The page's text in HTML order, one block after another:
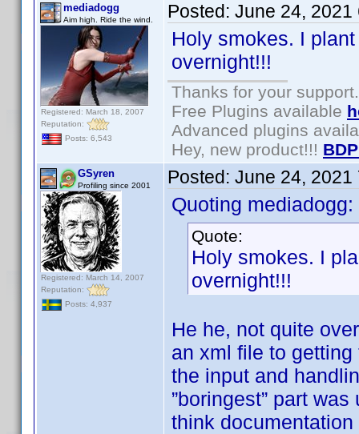
mediadogg
Aim high. Ride the wind.
Registered: March 18, 2007
Reputation:
Posts: 6,543
Posted: June 24, 2021
Holy smokes. I
overnight!!!
Thanks for your support.
Free Plugins available
Advanced plugins
Hey, new product!!!
GSyren
Profiling since 2001
Registered: March 14, 2007
Reputation:
Posts: 4,937
Posted: June 24, 2021
Quoting mediadogg:
Quote:
Holy smokes. I
overnight!!!
He he, not quite
an xml file to
the input and
”boringest” part
think documentation